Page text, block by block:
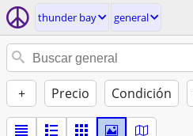
thunder bay general
+ Precio Condición